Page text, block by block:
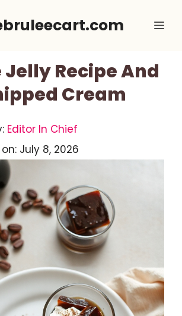
Jelly Recipe And
Cream
Editor In Chief
July 8, 2026